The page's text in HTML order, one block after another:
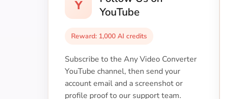
Y
YouTube
Reward: 1,000 AI credits
Subscribe to the Any Video Converter
YouTube channel, then send your
account email and a screenshot or
profile proof to our support team.